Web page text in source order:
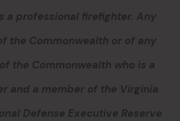
a professional firefighter. Any
the Commonwealth or of any
the Commonwealth who is a
and a member of the Virginia
Defense Executive Reserve